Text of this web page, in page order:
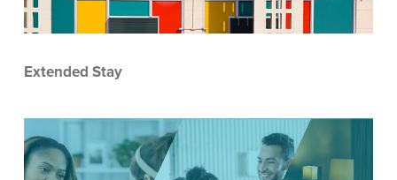
Extended Stay